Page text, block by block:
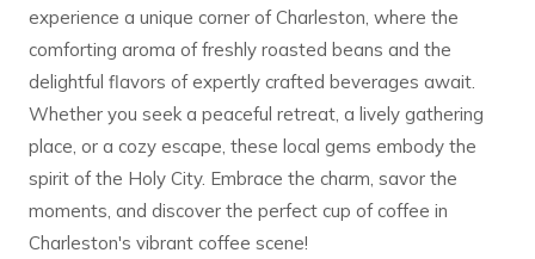
experience a unique corner of Charleston, where the
comforting aroma of freshly roasted beans and the
delightful flavors of expertly crafted beverages await.
Whether you seek a peaceful retreat, a lively gathering
place, or a cozy escape, these local gems embody the
spirit of the Holy City. Embrace the charm, savor the
moments, and discover the perfect cup of coffee in
Charleston's vibrant coffee scene!